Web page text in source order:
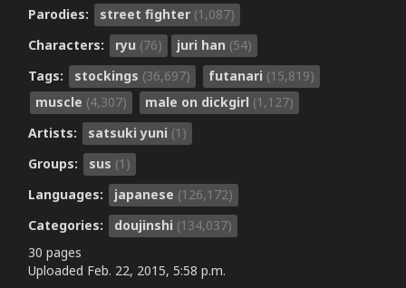
Parodies: street fighter (1,087)
Characters:
ryu (76) juri han (54)
Tags:
stockings (36,697) futanari (15,819)
muscle (4,307) male on dickgirl (1,127)
Artists:
satsuki yuni (1)
Groups:
sus (1)
Languages:
japanese (126,172)
Categories:
doujinshi (134,037)
30 pages
Uploaded Feb. 22, 2015, 5:58 p.m.